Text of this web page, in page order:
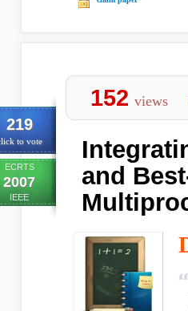
219
to vote
ECRTS
2007
IEEE
152 views
and